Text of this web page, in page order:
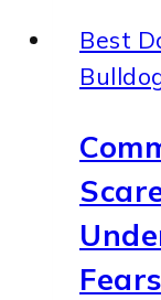
Best
Fears